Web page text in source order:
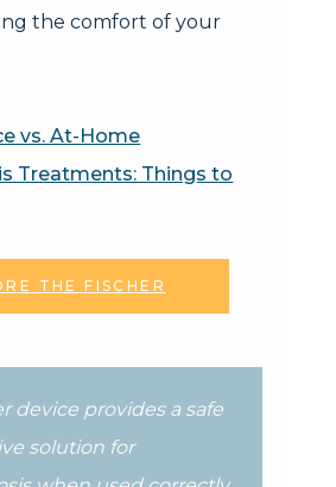
the comfort of your
vs. At-Home
Treatments: Things to
THE FISCHER
device provides a safe
solution for